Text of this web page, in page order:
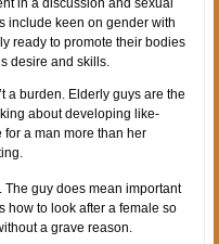
in a discussion and sexual
include keen on gender with
ready to promote their bodies
desire and skills.
a burden. Elderly guys are the
about developing like-
a man more than her
guy does mean important
how to look after a female so
a grave reason.